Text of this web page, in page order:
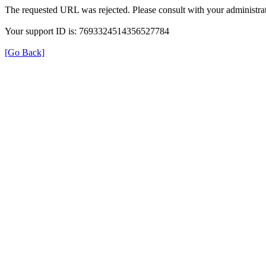
The requested URL was rejected. Please consult with your
Your support ID is: 7693324514356527784
[Go Back]